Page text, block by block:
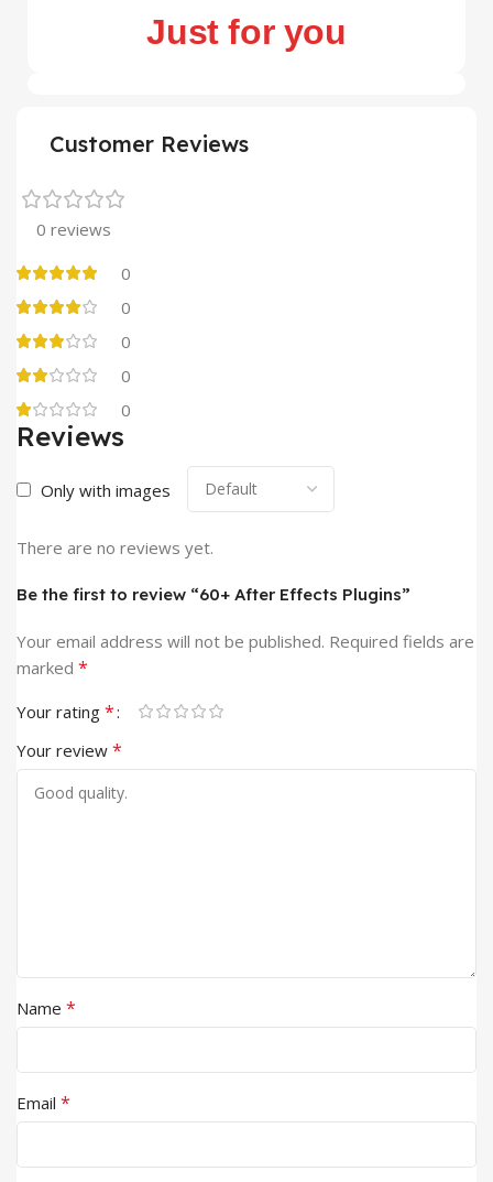
Just for you
Customer Reviews
0 reviews
0
0
0
0
0
Reviews
Only with images
There are no reviews yet.
Be the first to review “60+ After Effects Plugins”
Your email address will not be published. Required fields are
marked *
Your rating *
Your review *
Name *
Email *